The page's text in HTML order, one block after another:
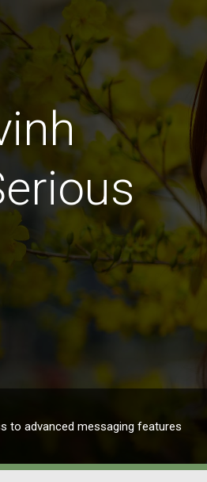
to advanced messaging features